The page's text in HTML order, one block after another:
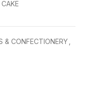
& CONFECTIONERY